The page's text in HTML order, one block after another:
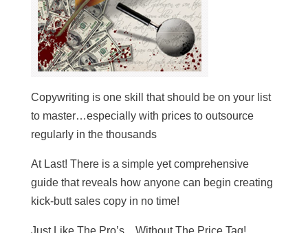
Copywriting is one skill that should be on your list
to master…especially with prices to outsource
regularly in the thousands
At Last! There is a simple yet comprehensive
guide that reveals how anyone can begin creating
kick-butt sales copy in no time!